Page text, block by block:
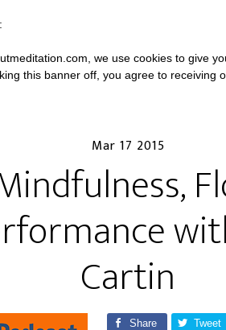
Mar 17 2015
Cartin
Share Tweet
we use cookies to give
this banner off, you agree to receiving